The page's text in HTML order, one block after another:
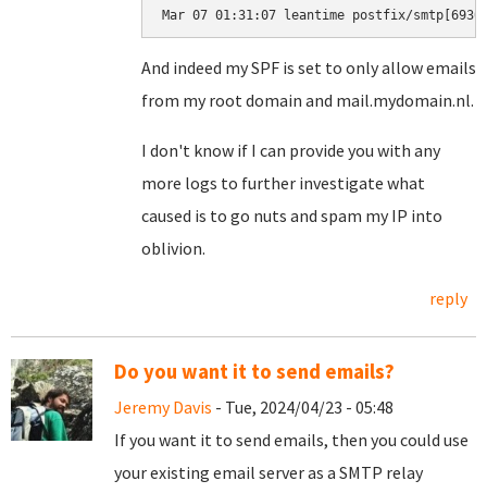
Mar 07 01:31:07 leantime postfix/
And indeed my SPF is set to only allow emails
from my root domain and mail.mydomain.nl.
I don't know if I can provide you with any
more logs to further investigate what
caused is to go nuts and spam my IP into
oblivion.
reply
Do you want it to send emails?
Jeremy Davis - Tue, 2024/04/23 - 05:48
If you want it to send emails, then you could use
your existing email server as a SMTP relay